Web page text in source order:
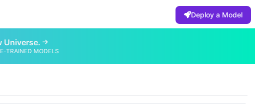
Deploy a Model
Universe.
TRAINED MODELS